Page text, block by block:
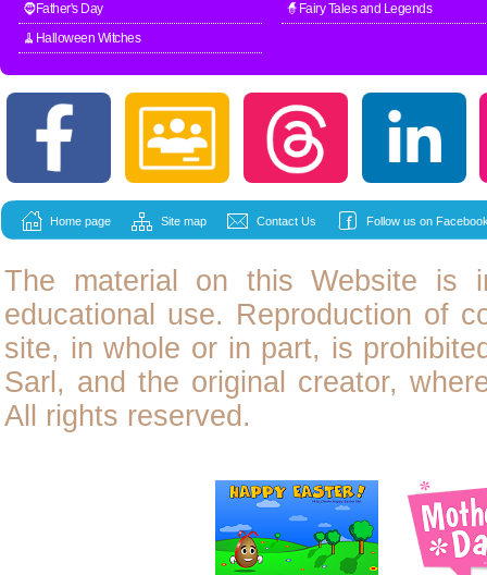
🧔Father's Day
🧙Fairy Tales and Legends
🧹Halloween Witches
Home page Site map Contact Us Follow us on
The material on this Website is
educational use. Reproduction of
site, in whole or in part, is
Sarl, and the original creator,
All rights reserved.